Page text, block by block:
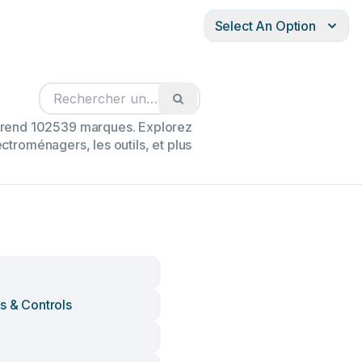
Select An Option
102539 marques. Explorez
les outils, et plus
& Controls